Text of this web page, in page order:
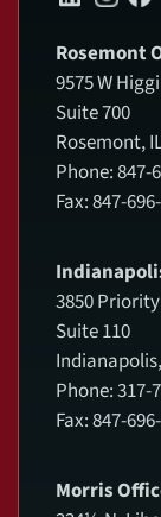
Rosemont
9575 W
Suite 700
Rosemont,
Phone: 847-
Fax: 847-
3850
Suite 110
Phone: 317-
Fax: 847-
Morris